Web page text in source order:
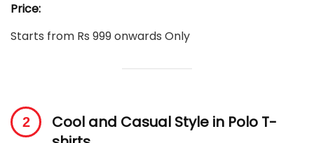
Price:
Starts from Rs 999 onwards Only
Cool and Casual Style in Polo T-